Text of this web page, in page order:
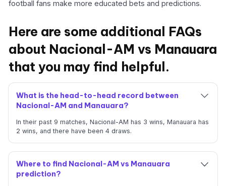
football fans make more educated bets and predictions.
Here are some additional FAQs
about Nacional-AM vs Manauara
that you may find helpful.
What is the head-to-head record between
Nacional-AM and Manauara?
In their past 9 matches, Nacional-AM has 3 wins, Manauara has
2 wins, and there have been 4 draws.
Where to find Nacional-AM vs Manauara
prediction?